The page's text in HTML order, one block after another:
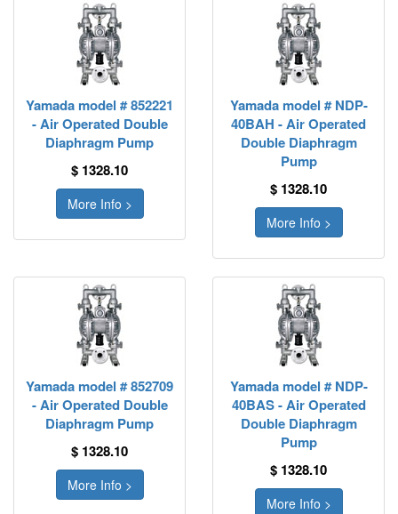
Yamada model # 852221
- Air Operated Double
Diaphragm Pump
$ 1328.10
More Info >
Yamada model # NDP-
40BAH - Air Operated
Double Diaphragm
Pump
$ 1328.10
More Info >
Yamada model # 852709
- Air Operated Double
Diaphragm Pump
$ 1328.10
More Info >
Yamada model # NDP-
40BAS - Air Operated
Double Diaphragm
Pump
$ 1328.10
More Info >